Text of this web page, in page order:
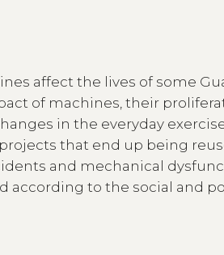
affect the lives of some
of machines, their
in the everyday
that end up being
and mechanical
according to the social and